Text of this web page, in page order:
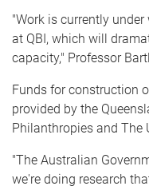
"Work is currently
at QBI, which will
capacity," Professor
Funds for construction
provided by the
Philanthropies and The
"The Australian
we're doing research